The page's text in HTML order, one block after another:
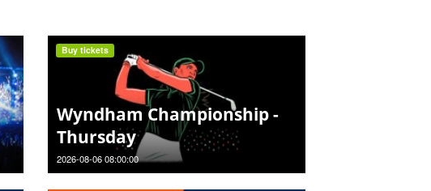
Wyndham Championship -
Thursday
2026-08-06 08:00:00
Buy tickets